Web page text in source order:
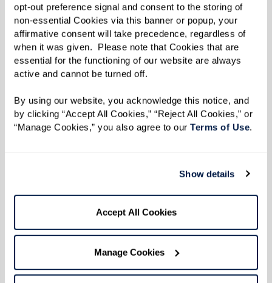
opt-out preference signal and consent to the storing of
non-essential Cookies via this banner or popup, your
affirmative consent will take precedence, regardless of
when it was given.  Please note that Cookies that are
essential for the functioning of our website are always
active and cannot be turned off.
By using our website, you acknowledge this notice, and
by clicking “Accept All Cookies,” “Reject All Cookies,” or
“Manage Cookies,” you also agree to our Terms of Use.
Show details
Accept All Cookies
Manage Cookies
Learn More